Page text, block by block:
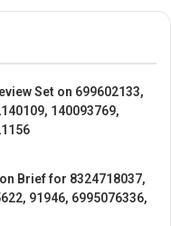
Set on 699602133,
140093769,
Brief for 8324718037,
91946, 6995076336,